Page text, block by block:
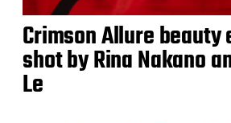
Crimson Allure
shot by Rina Nakano
Le